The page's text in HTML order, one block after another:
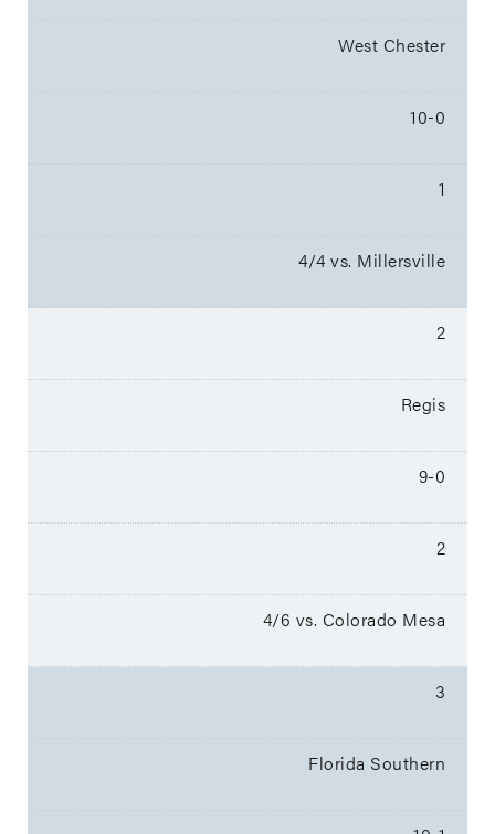
West Chester
10-0
1
4/4 vs. Millersville
2
Regis
9-0
2
4/6 vs. Colorado Mesa
3
Florida Southern